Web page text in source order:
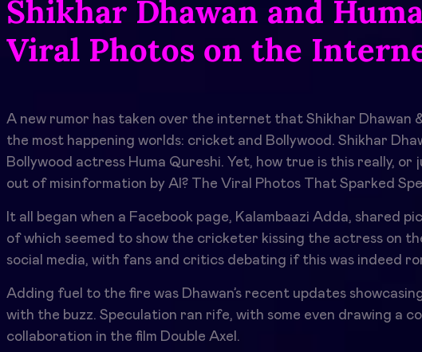
Shikhar Dhawan and
Viral Photos on the
A new rumor has taken over the internet that Shikhar Dhawan
the most happening worlds: cricket and Bollywood. Shikhar
Bollywood actress Huma Qureshi. Yet, how true is this really,
out of misinformation by AI? The Viral Photos That Sparked
It all began when a Facebook page, Kalambaazi Adda, shared
of which seemed to show the cricketer kissing the actress on
social media, with fans and critics debating if this was indeed
Adding fuel to the fire was Dhawan’s recent updates
with the buzz. Speculation ran rife, with some even drawing a
collaboration in the film Double Axel.